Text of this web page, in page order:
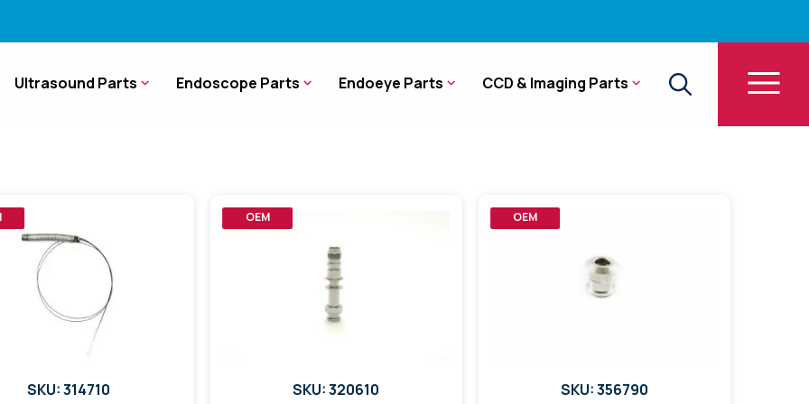
Ultrasound Parts Endoscope Parts Endoeye Parts CCD & Imaging Parts
SKU: 314710
OEM
SKU: 320610
OEM
SKU: 356790